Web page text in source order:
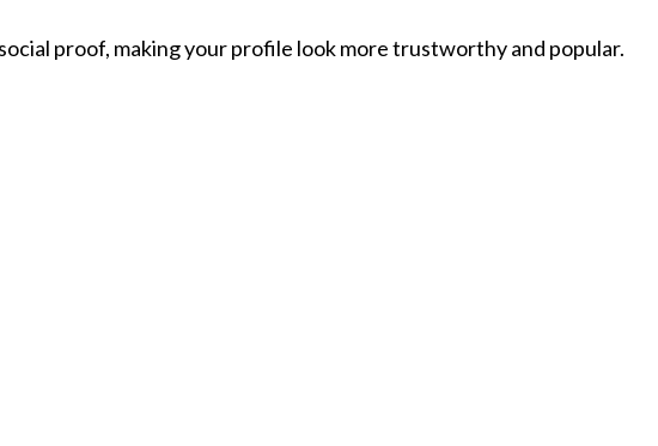
proof, making your profile look more trustworthy and popular.